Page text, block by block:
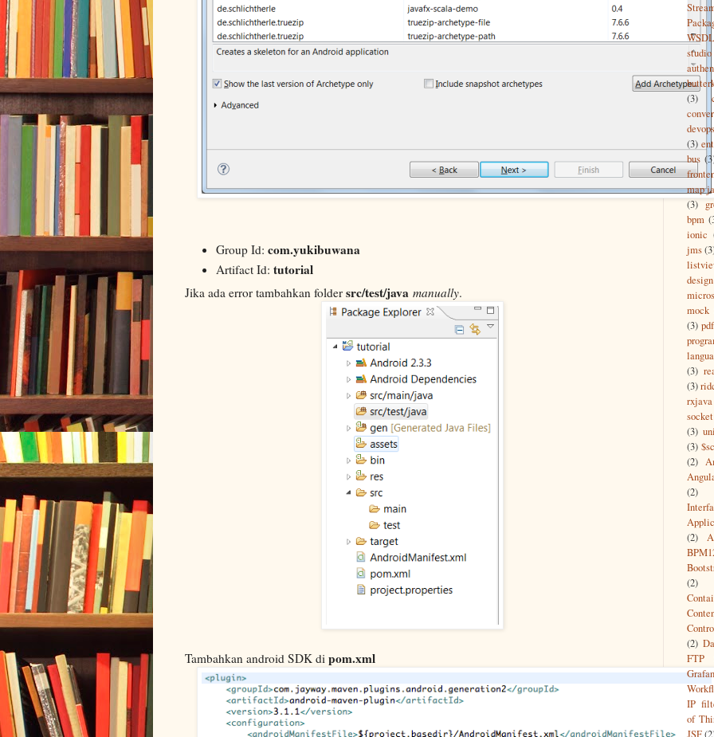
Group Id: com.yukibuwana
Artifact Id: tutorial
Jika ada error tambahkan folder src/test/java manually.
Tambahkan android SDK di pom.xml
WSDL
studio
(3)
devops
(3)
bus
map
(3)
bpm
ionic
jms
design
mock
(3) pdf
(3)
(3)
rxjava
socket
(3)
(3)
(2)
(2)
(2)
(2)
(2)
FTP
IP
of
JSF